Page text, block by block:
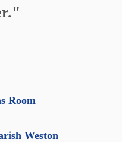
Room
Weston